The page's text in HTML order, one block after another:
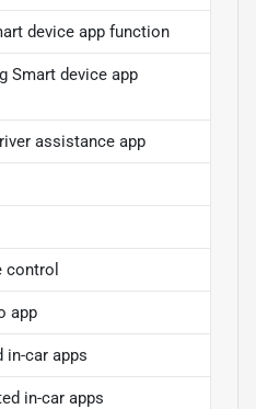
device app function
Smart device app
assistance app
control
app
in-car apps
in-car apps